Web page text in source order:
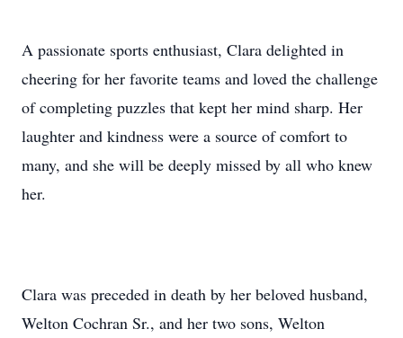
A passionate sports enthusiast, Clara delighted in
cheering for her favorite teams and loved the challenge
of completing puzzles that kept her mind sharp. Her
laughter and kindness were a source of comfort to
many, and she will be deeply missed by all who knew
her.
Clara was preceded in death by her beloved husband,
Welton Cochran Sr., and her two sons, Welton